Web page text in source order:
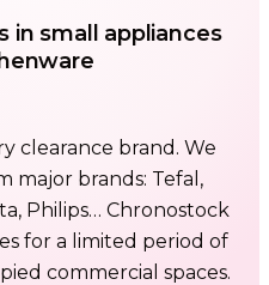
stores
EN
in small appliances
clearance brand. We
major brands: Tefal,
Philips… Chronostock
for a limited period of
commercial spaces.